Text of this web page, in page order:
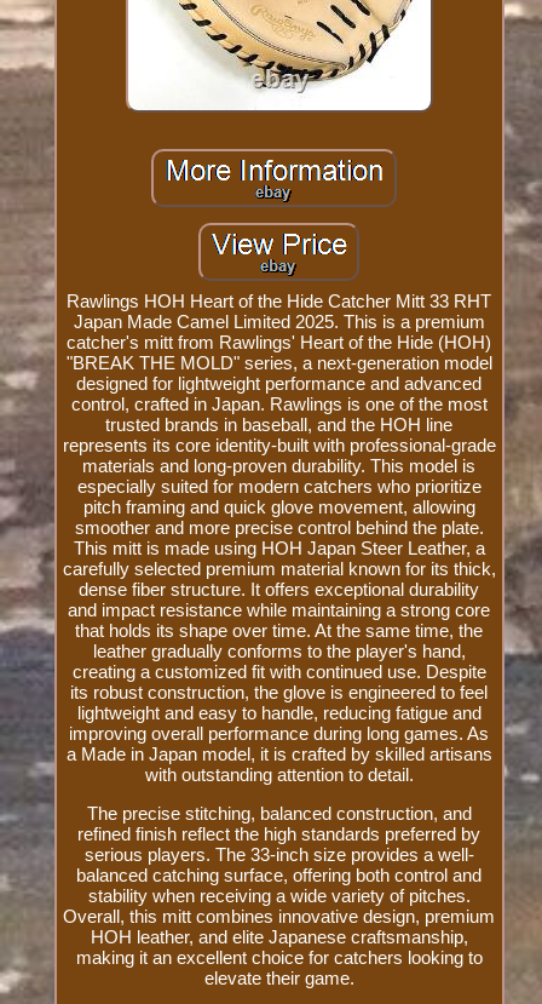
Rawlings HOH Heart of the Hide Catcher Mitt 33 RHT
Japan Made Camel Limited 2025. This is a premium
catcher's mitt from Rawlings' Heart of the Hide (HOH)
"BREAK THE MOLD" series, a next-generation model
designed for lightweight performance and advanced
control, crafted in Japan. Rawlings is one of the most
trusted brands in baseball, and the HOH line
represents its core identity-built with professional-grade
materials and long-proven durability. This model is
especially suited for modern catchers who prioritize
pitch framing and quick glove movement, allowing
smoother and more precise control behind the plate.
This mitt is made using HOH Japan Steer Leather, a
carefully selected premium material known for its thick,
dense fiber structure. It offers exceptional durability
and impact resistance while maintaining a strong core
that holds its shape over time. At the same time, the
leather gradually conforms to the player's hand,
creating a customized fit with continued use. Despite
its robust construction, the glove is engineered to feel
lightweight and easy to handle, reducing fatigue and
improving overall performance during long games. As
a Made in Japan model, it is crafted by skilled artisans
with outstanding attention to detail.
The precise stitching, balanced construction, and
refined finish reflect the high standards preferred by
serious players. The 33-inch size provides a well-
balanced catching surface, offering both control and
stability when receiving a wide variety of pitches.
Overall, this mitt combines innovative design, premium
HOH leather, and elite Japanese craftsmanship,
making it an excellent choice for catchers looking to
elevate their game.